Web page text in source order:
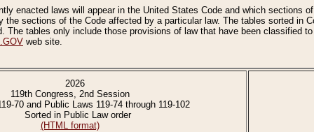
enacted laws will appear in the United States Code and which sections
the sections of the Code affected by a particular law. The tables sorted in
The tables only include those provisions of law that have been classified
web site.
2026
119th Congress, 2nd Session
70 and Public Laws 119-74 through 119-102
Sorted in Public Law order
(HTML format)